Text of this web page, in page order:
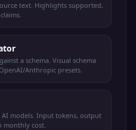
text. Highlights supported,
a schema. Visual schema
Anthropic presets.
AI models. Input tokens, output
monthly cost.